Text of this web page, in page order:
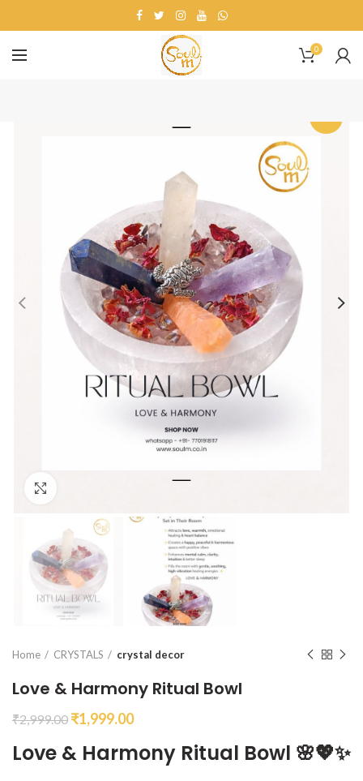
0
Home CRYSTALS crystal decor
Love & Harmony Ritual Bowl
₹2,999.00 ₹1,999.00
Love & Harmony Ritual Bowl 🌸💖✨